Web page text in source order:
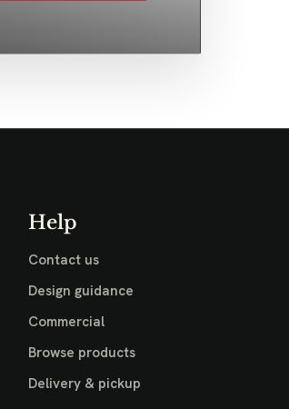
Help
Contact us
Design guidance
Commercial
Browse products
Delivery & pickup